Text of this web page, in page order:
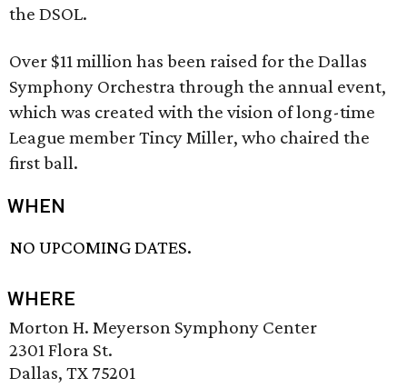
the DSOL.
Over $11 million has been raised for the Dallas
Symphony Orchestra through the annual event,
which was created with the vision of long-time
League member Tincy Miller, who chaired the
first ball.
WHEN
NO UPCOMING DATES.
WHERE
Morton H. Meyerson Symphony Center
2301 Flora St.
Dallas, TX 75201